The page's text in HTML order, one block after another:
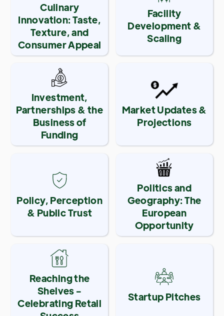
Culinary
Innovation: Taste,
Texture, and
Consumer Appeal
Facility
Development &
Scaling
Investment,
Partnerships & the
Business of
Funding
Market Updates &
Projections
Policy, Perception
& Public Trust
Politics and
Geography: The
European
Opportunity
Reaching the
Shelves -
Celebrating Retail
Startup Pitches